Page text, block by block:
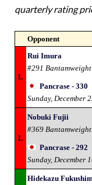
quarterly rating
Opponent
L
Rui Imura
#291 Bantamweight
Pancrase - 330
Sunday, December
L
Nobuki Fujii
#369 Bantamweight
Pancrase - 292
Sunday, December
Hidekazu